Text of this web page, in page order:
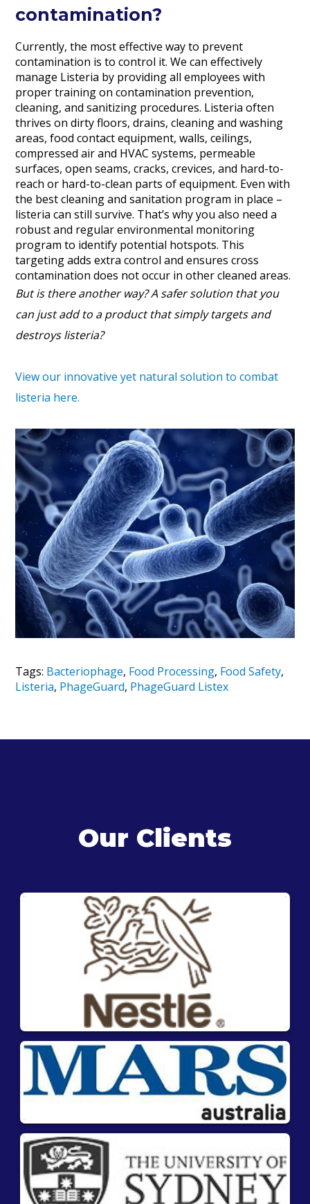
contamination?
Currently, the most effective way to prevent
contamination is to control it. We can effectively
manage Listeria by providing all employees with
proper training on contamination prevention,
cleaning, and sanitizing procedures. Listeria often
thrives on dirty floors, drains, cleaning and washing
areas, food contact equipment, walls, ceilings,
compressed air and HVAC systems, permeable
surfaces, open seams, cracks, crevices, and hard-to-
reach or hard-to-clean parts of equipment. Even with
the best cleaning and sanitation program in place –
listeria can still survive. That’s why you also need a
robust and regular environmental monitoring
program to identify potential hotspots. This
targeting adds extra control and ensures cross
contamination does not occur in other cleaned areas.
But is there another way? A safer solution that you
can just add to a product that simply targets and
destroys listeria?
View our innovative yet natural solution to combat
listeria here.
Tags: Bacteriophage, Food Processing, Food Safety,
Listeria, PhageGuard, PhageGuard Listex
Our Clients